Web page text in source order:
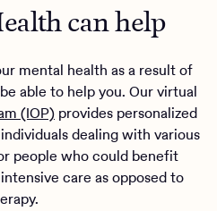
can help
mental health as a result of
able to help you. Our virtual
(IOP) provides personalized
dealing with various
people who could benefit
care as opposed to